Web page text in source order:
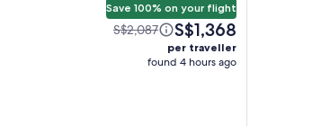
Save 100% on your flight
S$2,087 S$1,368
per traveller
found 4 hours ago